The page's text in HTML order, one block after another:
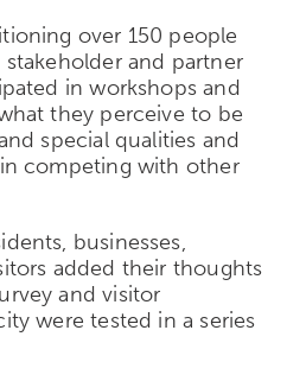
over 150 people
and partner
in workshops and
they perceive to be
special qualities and
competing with other
businesses,
added their thoughts
and visitor
were tested in a series